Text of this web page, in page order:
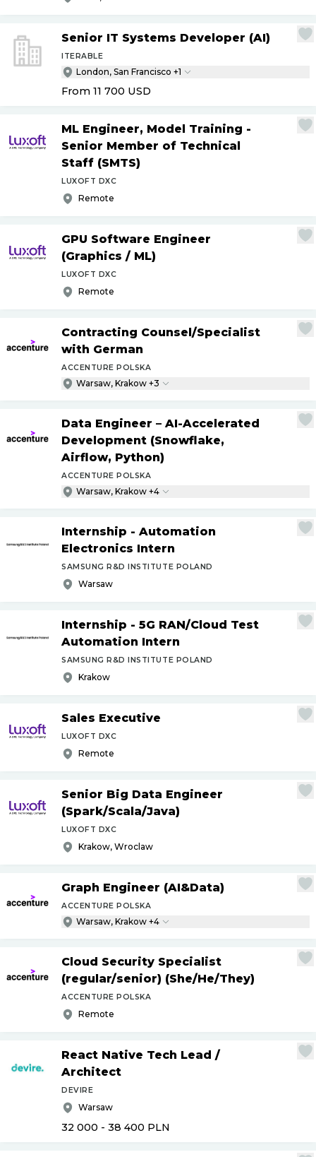
Senior IT Systems Developer (AI)
ITERABLE
London, San Francisco +1
From 11 700 USD
ML Engineer, Model Training -
Senior Member of Technical
Staff (SMTS)
LUXOFT DXC
Remote
GPU Software Engineer
(Graphics / ML)
LUXOFT DXC
Remote
Contracting Counsel/Specialist
with German
ACCENTURE POLSKA
Warsaw, Krakow +3
Data Engineer – AI-Accelerated
Development (Snowflake,
Airflow, Python)
ACCENTURE POLSKA
Warsaw, Krakow +4
Internship - Automation
Electronics Intern
SAMSUNG R&D INSTITUTE POLAND
Warsaw
Internship - 5G RAN/Cloud Test
Automation Intern
SAMSUNG R&D INSTITUTE POLAND
Krakow
Sales Executive
LUXOFT DXC
Remote
Senior Big Data Engineer
(Spark/Scala/Java)
LUXOFT DXC
Krakow, Wroclaw
Graph Engineer (AI&Data)
ACCENTURE POLSKA
Warsaw, Krakow +4
Cloud Security Specialist
(regular/senior) (She/He/They)
ACCENTURE POLSKA
Remote
React Native Tech Lead /
Architect
DEVIRE
Warsaw
32 000 - 38 400 PLN